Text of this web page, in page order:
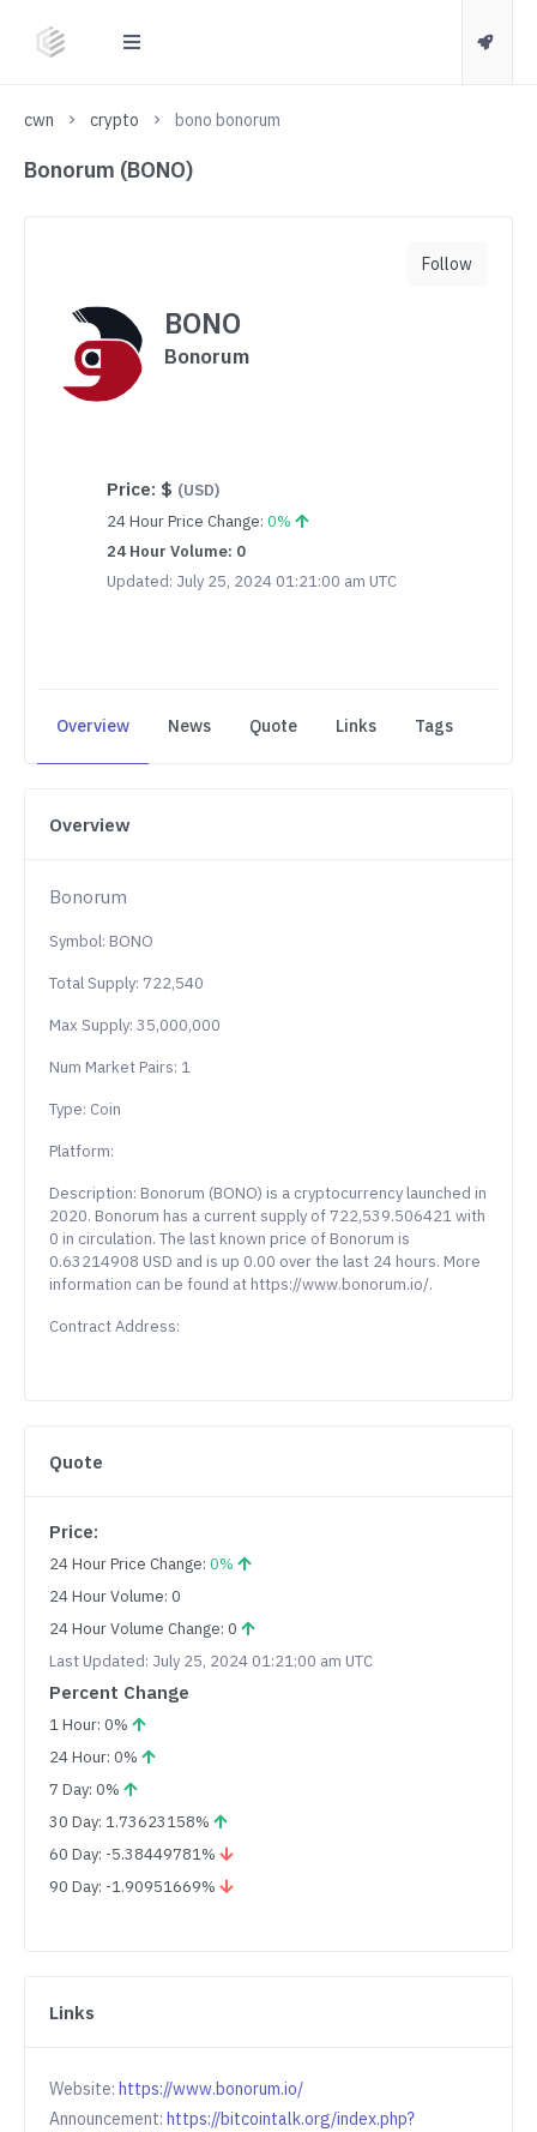
cwn crypto bono bonorum
Bonorum (BONO)
BONO
Bonorum
Price: $ (USD)
24 Hour Price Change: 0%
24 Hour Volume: 0
Updated: July 25, 2024 01:21:00 am UTC
Follow
Overview News Quote Links Tags
Overview
Bonorum
Symbol: BONO
Total Supply: 722,540
Max Supply: 35,000,000
Num Market Pairs: 1
Type: Coin
Platform:
Description: Bonorum (BONO) is a cryptocurrency launched in
2020. Bonorum has a current supply of 722,539.506421 with
0 in circulation. The last known price of Bonorum is
0.63214908 USD and is up 0.00 over the last 24 hours. More
information can be found at https://www.bonorum.io/.
Contract Address:
Quote
Price:
24 Hour Price Change: 0%
24 Hour Volume: 0
24 Hour Volume Change: 0
Last Updated: July 25, 2024 01:21:00 am UTC
Percent Change
1 Hour: 0%
24 Hour: 0%
7 Day: 0%
30 Day: 1.73623158%
60 Day: -5.38449781%
90 Day: -1.90951669%
Links
Website: https://www.bonorum.io/
Announcement: https://bitcointalk.org/index.php?